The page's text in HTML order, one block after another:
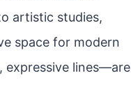
artistic studies,
space for modern
expressive lines—are